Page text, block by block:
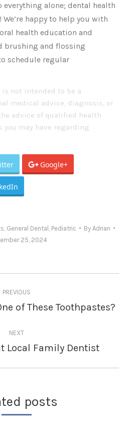
everything alone; dental health
happy to help you with
health education and
brushing and flossing
schedule regular
not intended to be a
medical advice, diagnosis, or
advice of qualified health
may have regarding
Google+
General Dental Pediatric By Adrian
25, 2024
PREVIOUS
Previous
of These Toothpastes?
NEXT
Next
Local Family Dentist
posts